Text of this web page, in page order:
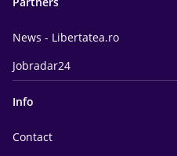
News - Libertatea.ro
Jobradar24
Info
Contact